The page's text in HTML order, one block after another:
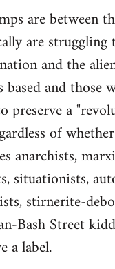
are between
are struggling
and the
and those
preserve a
of
anarchists,
situationists,
stirnerite-
Bash Street
a label.